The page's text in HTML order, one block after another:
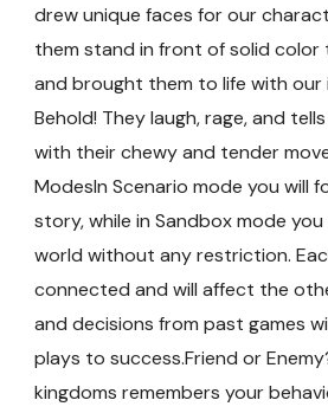
drew unique faces for our
them stand in front of solid color
and brought them to life with
Behold! They laugh, rage, and
with their chewy and tender
ModesIn Scenario mode you will
story, while in Sandbox mode
world without any restriction.
connected and will affect the
and decisions from past games
plays to success.Friend or
kingdoms remembers your